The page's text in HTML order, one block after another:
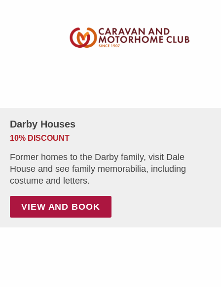
Darby Houses
10% DISCOUNT
Former homes to the Darby family, visit Dale
House and see family memorabilia, including
costume and letters.
VIEW AND BOOK